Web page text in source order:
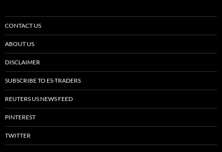
CONTACT US
ABOUT US
DISCLAIMER
SUBSCRIBE TO ES-TRADERS
REUTERS US NEWS FEED
PINTEREST
TWITTER